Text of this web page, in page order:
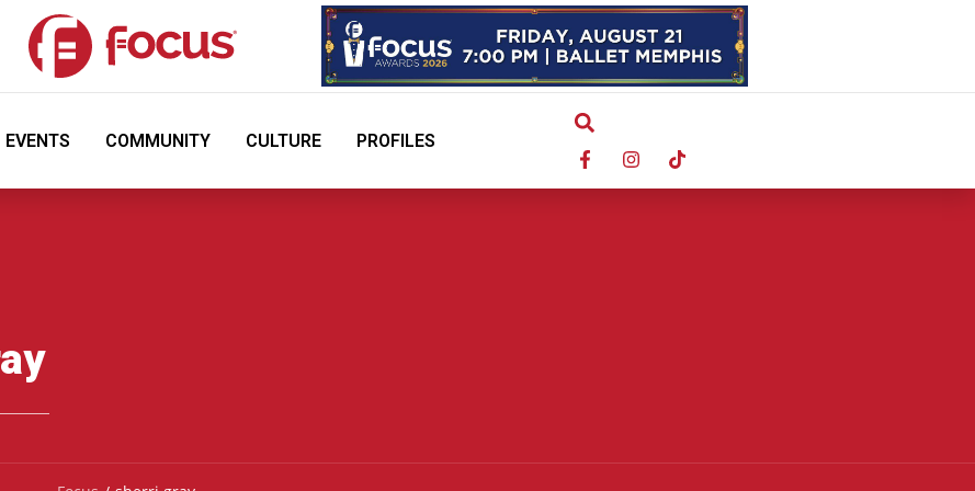
EVENTS COMMUNITY CULTURE PROFILES